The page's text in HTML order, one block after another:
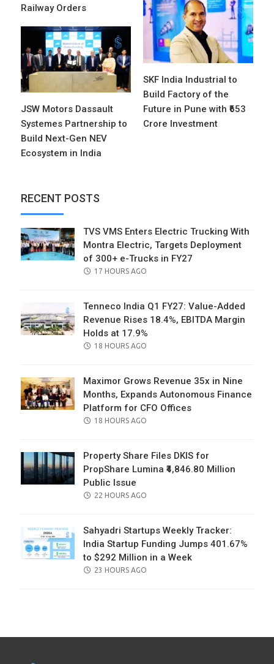
Railway Orders
SKF India Industrial to
Build Factory of the
Future in Pune with ₹653
Crore Investment
JSW Motors Dassault
Systemes Partnership to
Build Next-Gen NEV
Ecosystem in India
RECENT POSTS
TVS VMS Enters Electric Trucking With
Montra Electric, Targets Deployment
of 300+ e-Trucks in FY27
POSTED
17 HOURS AGO
Tenneco India Q1 FY27: Value-Added
Revenue Rises 18.4%, EBITDA Margin
Holds at 17.9%
POSTED
18 HOURS AGO
Maximor Grows Revenue 35x in Nine
Months, Expands Autonomous Finance
Platform for CFO Offices
POSTED
18 HOURS AGO
Property Share Files DKIS for
PropShare Lumina ₹4,846.80 Million
Public Issue
POSTED
22 HOURS AGO
Sahyadri Startups Weekly Tracker:
India Startup Funding Jumps 401.67%
to $292 Million in a Week
POSTED
23 HOURS AGO